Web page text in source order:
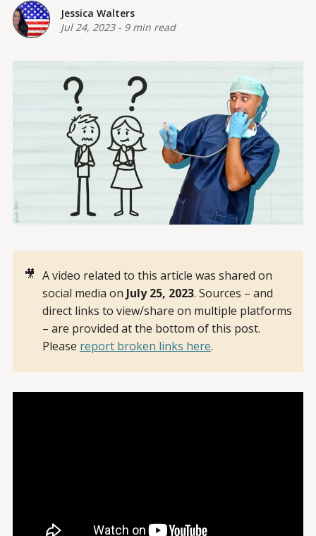
Jessica Walters
Jul 24, 2023- 9 min read
🎥 A video related to this article was shared on
social media on July 25, 2023. Sources – and
direct links to view/share on multiple platforms
– are provided at the bottom of this post.
Please report broken links here.